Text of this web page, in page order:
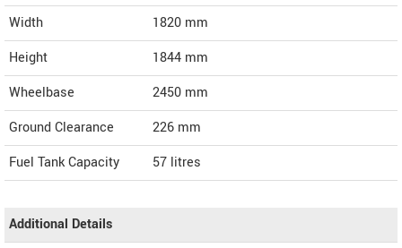
Width
1820 mm
Height
1844 mm
Wheelbase
2450 mm
Ground Clearance
226 mm
Fuel Tank Capacity
57 litres
Additional Details